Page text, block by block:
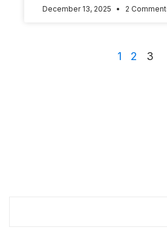
December 13, 2025 2
1 2 3